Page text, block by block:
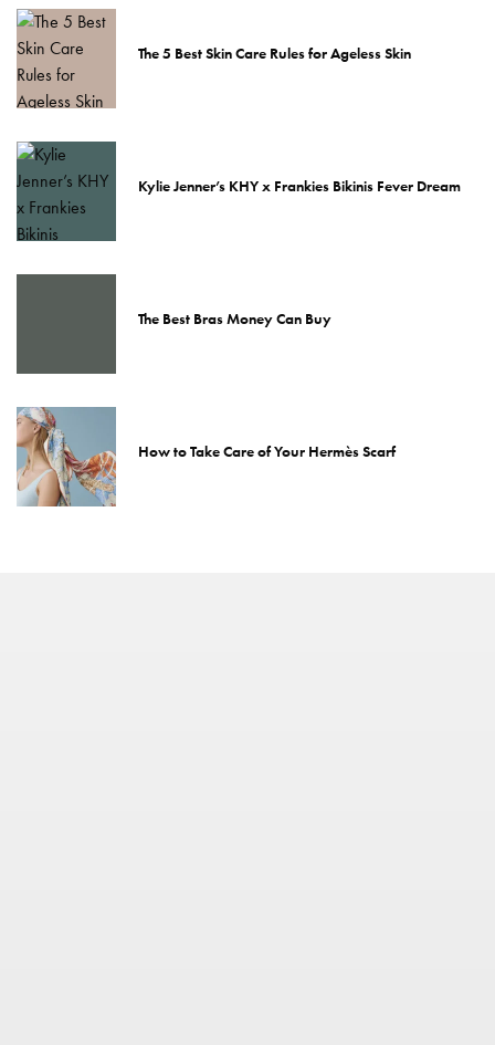
The 5 Best Skin Care Rules for Ageless Skin
Kylie Jenner’s KHY x Frankies Bikinis Fever Dream
The Best Bras Money Can Buy
How to Take Care of Your Hermès Scarf